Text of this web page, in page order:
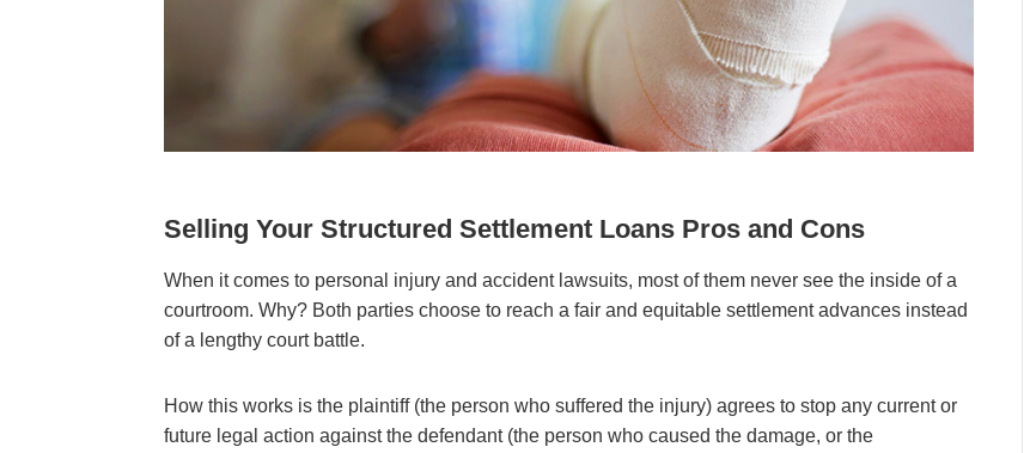
Selling Your Structured Settlement Loans Pros and Cons
When it comes to personal injury and accident lawsuits, most of them never see the inside of a
courtroom. Why? Both parties choose to reach a fair and equitable settlement advances instead
of a lengthy court battle.
How this works is the plaintiff (the person who suffered the injury) agrees to stop any current or
future legal action against the defendant (the person who caused the damage, or the